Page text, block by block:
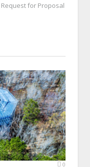
for Proposal
0